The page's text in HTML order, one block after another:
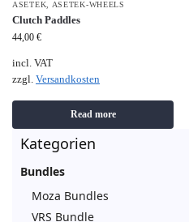
ASETEK ASETEK-WHEELS
Clutch Paddles
44,00 €
incl. VAT
zzgl. Versandkosten
Read more
Kategorien
Bundles
Moza Bundles
VRS Bundle